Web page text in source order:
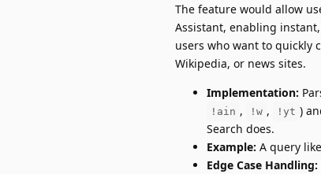
The feature would allow
Assistant, enabling
users who want to quickly
Wikipedia, or news sites.
Implementation:
!ain , !w , !yt )
Search does.
Example: A query like
Edge Case Handling: